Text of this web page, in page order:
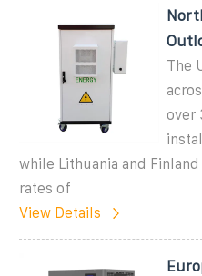
The
over
while Lithuania and
rates of
View Details